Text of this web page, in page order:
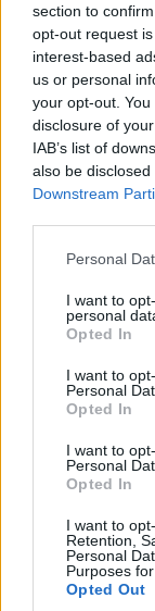
section to
opt-out request
interest-based
us or personal
your opt-out.
disclosure of
IAB’s list of
also be
Downstream
Please note that
not limited to
grant or deny
use your data
consent section.
Personal
I want to
personal
Opted In
I want to
Personal
Opted In
I want to
Personal
Opted In
I want to
Retention,
Personal
Purposes
Opted Out
7 ZDJĘĆ
CIEKAWOSTKI
Krach giełdy
sprawił, że
szybko
Niektóre
na wartości w